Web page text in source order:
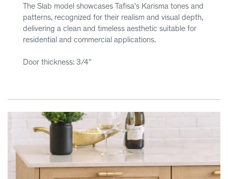
The Slab model showcases Tafisa's Karisma tones and
patterns, recognized for their realism and visual depth,
delivering a clean and timeless aesthetic suitable for
residential and commercial applications.
Door thickness: 3/4''